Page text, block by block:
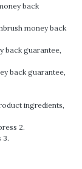
back
money back
back guarantee,
back guarantee,
ingredients,
2.
3.